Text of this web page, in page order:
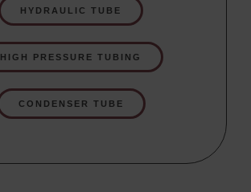
HYDRAULIC TUBE
HIGH PRESSURE TUBING
CONDENSER TUBE